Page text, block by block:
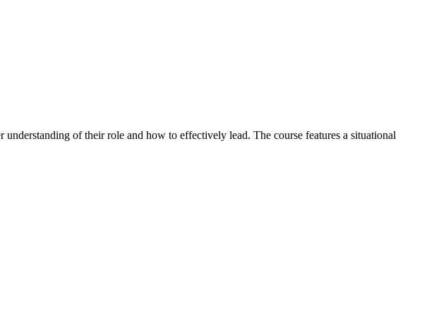
of their role and how to effectively lead. The course features a situational